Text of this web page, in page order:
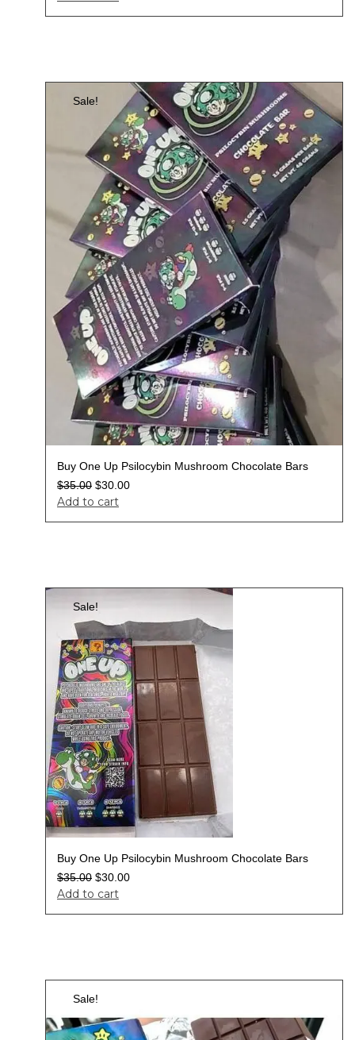
Sale!
Buy One Up Psilocybin Mushroom Chocolate Bars
$35.00 $30.00
Add to cart
Sale!
Buy One Up Psilocybin Mushroom Chocolate Bars
$35.00 $30.00
Add to cart
Sale!